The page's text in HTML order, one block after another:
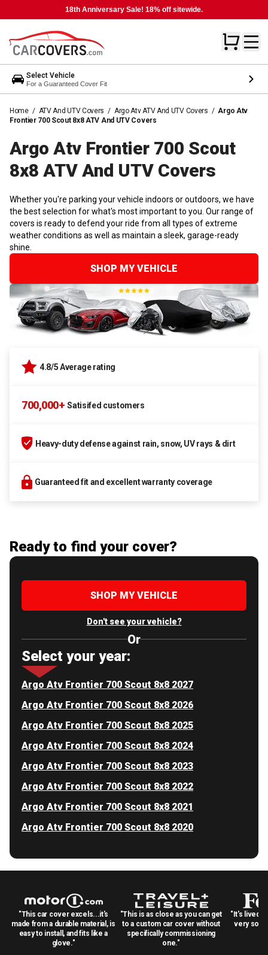
18th Anniversary Sale! 18% off sitewide.
Select Vehicle
For a Guaranteed Cover Fit
Home / ATV And UTV Covers / Argo Atv ATV And UTV Covers / Argo Atv
Frontier 700 Scout 8x8 ATV And UTV Covers
Argo Atv Frontier 700 Scout
8x8 ATV And UTV Covers
Whether you're parking your vehicle indoors or outdoors, we have
the best selection for what's most important to you. Our range of
covers is ready to defend your ride from all types of extreme
weather conditions as well as maintain a sleek, garage-ready
shine.
SHOP MY VEHICLE
4.8/5 Average rating
700,000+ Satisifed customers
Heavy-duty defense against rain, snow, UV rays & dirt
Guaranteed fit and excellent warranty coverage
Ready to find your cover?
SHOP MY VEHICLE
Don't see your vehicle?
Or
Select your year:
Argo Atv Frontier 700 Scout 8x8 2027
Argo Atv Frontier 700 Scout 8x8 2026
Argo Atv Frontier 700 Scout 8x8 2025
Argo Atv Frontier 700 Scout 8x8 2024
Argo Atv Frontier 700 Scout 8x8 2023
Argo Atv Frontier 700 Scout 8x8 2022
Argo Atv Frontier 700 Scout 8x8 2021
Argo Atv Frontier 700 Scout 8x8 2020
"This car cover excels...it's
made from a durable material, is
easy to install, and fits like a
glove."
"This is as close as you can get
to a custom car cover without
specifically commissioning
one."
"It's lived
very